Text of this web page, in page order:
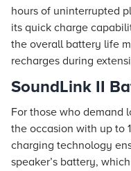
hours of uninterrupted
its quick charge
the overall battery life
recharges during
SoundLink II
For those who demand
the occasion with up to
charging technology
speaker’s battery,